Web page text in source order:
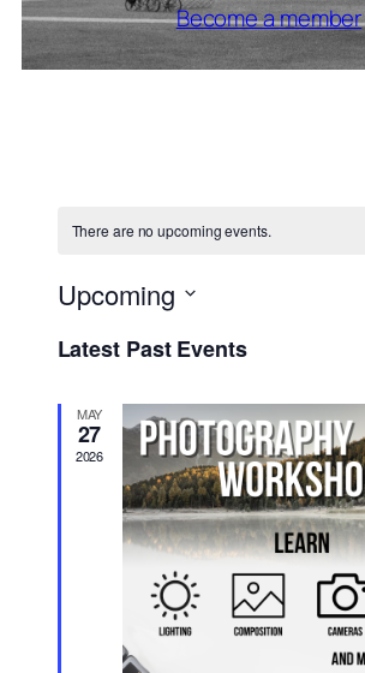
Become a member
There are no upcoming events.
Upcoming
date.
Latest Past Events
MAY
27
2026